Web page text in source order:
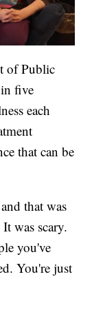
of Public
five
each
that can be
that was
was scary.
you've
You're just